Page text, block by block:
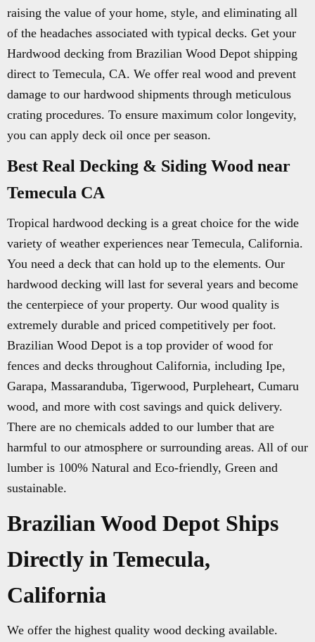
raising the value of your home, style, and eliminating all
of the headaches associated with typical decks. Get your
Hardwood decking from Brazilian Wood Depot shipping
direct to Temecula, CA. We offer real wood and prevent
damage to our hardwood shipments through meticulous
crating procedures. To ensure maximum color longevity,
you can apply deck oil once per season.
Best Real Decking & Siding Wood near
Temecula CA
Tropical hardwood decking is a great choice for the wide
variety of weather experiences near Temecula, California.
You need a deck that can hold up to the elements. Our
hardwood decking will last for several years and become
the centerpiece of your property. Our wood quality is
extremely durable and priced competitively per foot.
Brazilian Wood Depot is a top provider of wood for
fences and decks throughout California, including Ipe,
Garapa, Massaranduba, Tigerwood, Purpleheart, Cumaru
wood, and more with cost savings and quick delivery.
There are no chemicals added to our lumber that are
harmful to our atmosphere or surrounding areas. All of our
lumber is 100% Natural and Eco-friendly, Green and
sustainable.
Brazilian Wood Depot Ships
Directly in Temecula,
California
We offer the highest quality wood decking available.